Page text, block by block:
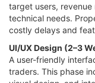
target users,
technical needs.
costly delays and
UI/UX Design (2–3
A user-friendly
traders. This phase